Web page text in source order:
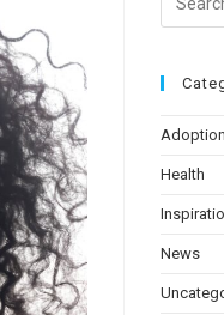
Health
News